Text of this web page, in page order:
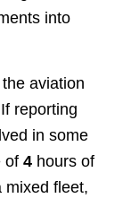
into
aviation
reporting
in some
of 4hours of
mixed fleet,